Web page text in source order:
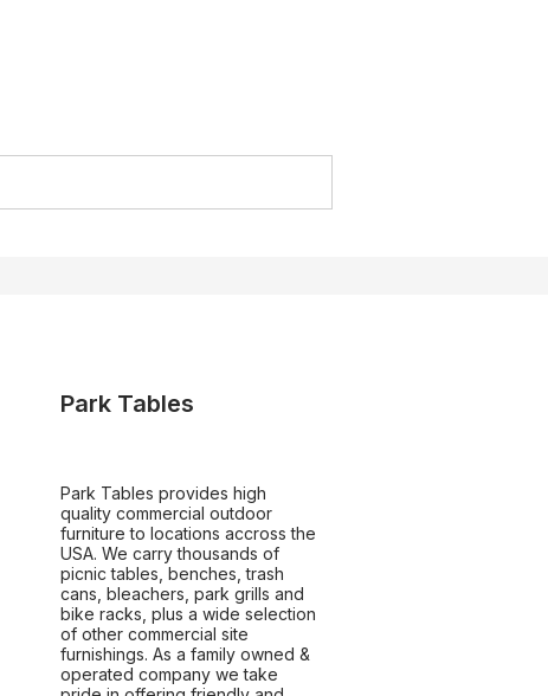
Park Tables
Park Tables provides high
quality commercial outdoor
furniture to locations accross the
USA. We carry thousands of
picnic tables, benches, trash
cans, bleachers, park grills and
bike racks, plus a wide selection
of other commercial site
furnishings. As a family owned &
operated company we take